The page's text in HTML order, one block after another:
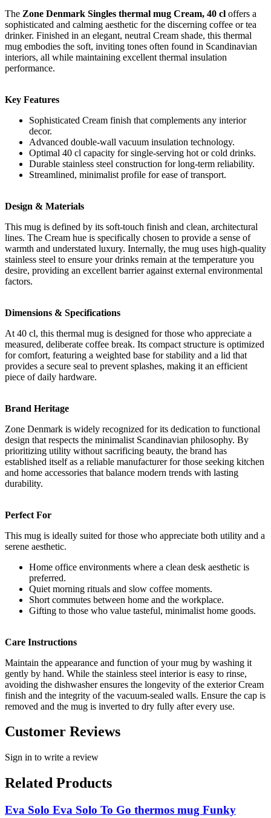
The Zone Denmark Singles thermal mug Cream, 40 cl offers a
sophisticated and calming aesthetic for the discerning coffee or tea
drinker. Finished in an elegant, neutral Cream shade, this thermal
mug embodies the soft, inviting tones often found in Scandinavian
interiors, all while maintaining excellent thermal insulation
performance.
Key Features
Sophisticated Cream finish that complements any interior
decor.
Advanced double-wall vacuum insulation technology.
Optimal 40 cl capacity for single-serving hot or cold drinks.
Durable stainless steel construction for long-term reliability.
Streamlined, minimalist profile for ease of transport.
Design & Materials
This mug is defined by its soft-touch finish and clean, architectural
lines. The Cream hue is specifically chosen to provide a sense of
warmth and understated luxury. Internally, the mug uses high-quality
stainless steel to ensure your drinks remain at the temperature you
desire, providing an excellent barrier against external environmental
factors.
Dimensions & Specifications
At 40 cl, this thermal mug is designed for those who appreciate a
measured, deliberate coffee break. Its compact structure is optimized
for comfort, featuring a weighted base for stability and a lid that
provides a secure seal to prevent splashes, making it an efficient
piece of daily hardware.
Brand Heritage
Zone Denmark is widely recognized for its dedication to functional
design that respects the minimalist Scandinavian philosophy. By
prioritizing utility without sacrificing beauty, the brand has
established itself as a reliable manufacturer for those seeking kitchen
and home accessories that balance modern trends with lasting
durability.
Perfect For
This mug is ideally suited for those who appreciate both utility and a
serene aesthetic.
Home office environments where a clean desk aesthetic is
preferred.
Quiet morning rituals and slow coffee moments.
Short commutes between home and the workplace.
Gifting to those who value tasteful, minimalist home goods.
Care Instructions
Maintain the appearance and function of your mug by washing it
gently by hand. While the stainless steel interior is easy to rinse,
avoiding the dishwasher ensures the longevity of the exterior Cream
finish and the integrity of the vacuum-sealed walls. Ensure the cap is
removed and the mug is inverted to dry fully after every use.
Customer Reviews
Sign in to write a review
Related Products
Eva Solo Eva Solo To Go thermos mug Funky